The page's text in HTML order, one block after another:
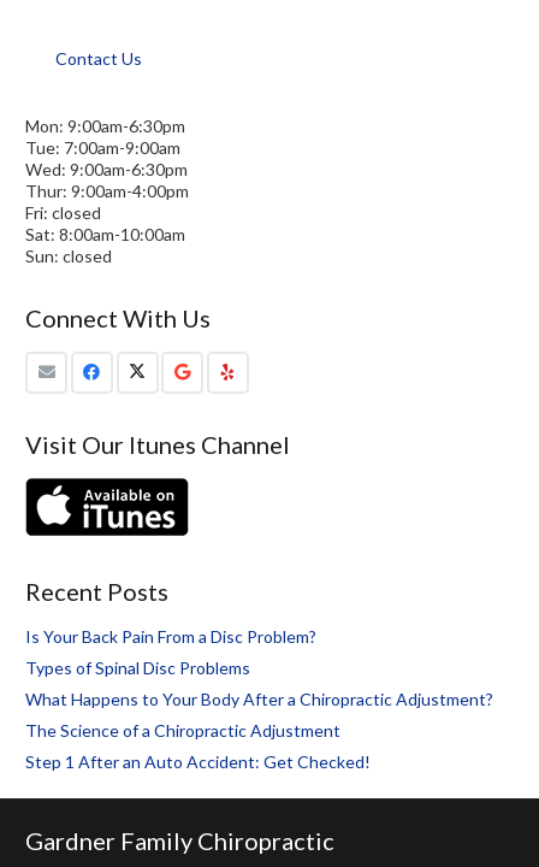
Contact Us
Mon: 9:00am-6:30pm
Tue: 7:00am-9:00am
Wed: 9:00am-6:30pm
Thur: 9:00am-4:00pm
Fri: closed
Sat: 8:00am-10:00am
Sun: closed
Connect With Us
Visit Our Itunes Channel
Recent Posts
Is Your Back Pain From a Disc Problem?
Types of Spinal Disc Problems
What Happens to Your Body After a Chiropractic Adjustment?
The Science of a Chiropractic Adjustment
Step 1 After an Auto Accident: Get Checked!
Gardner Family Chiropractic